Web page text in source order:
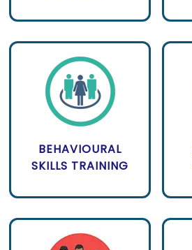
BEHAVIOURAL
SKILLS TRAINING